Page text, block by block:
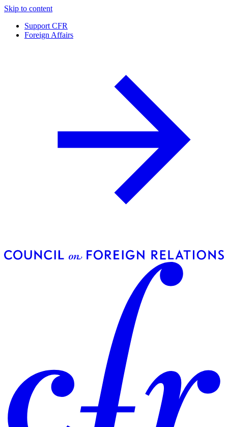
Skip to content
Support CFR
Foreign Affairs